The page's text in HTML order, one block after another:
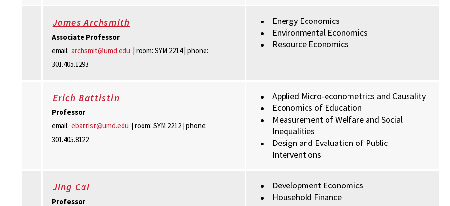
James Archsmith
Associate Professor
email: archsmit@umd.edu | room: SYM 2214 | phone:
301.405.1293
Energy Economics
Environmental Economics
Resource Economics
Erich Battistin
Professor
email: ebattist@umd.edu | room: SYM 2212 | phone:
301.405.8122
Applied Micro-econometrics and Causality
Economics of Education
Measurement of Welfare and Social
Inequalities
Design and Evaluation of Public
Interventions
Jing Cai
Professor
Development Economics
Household Finance